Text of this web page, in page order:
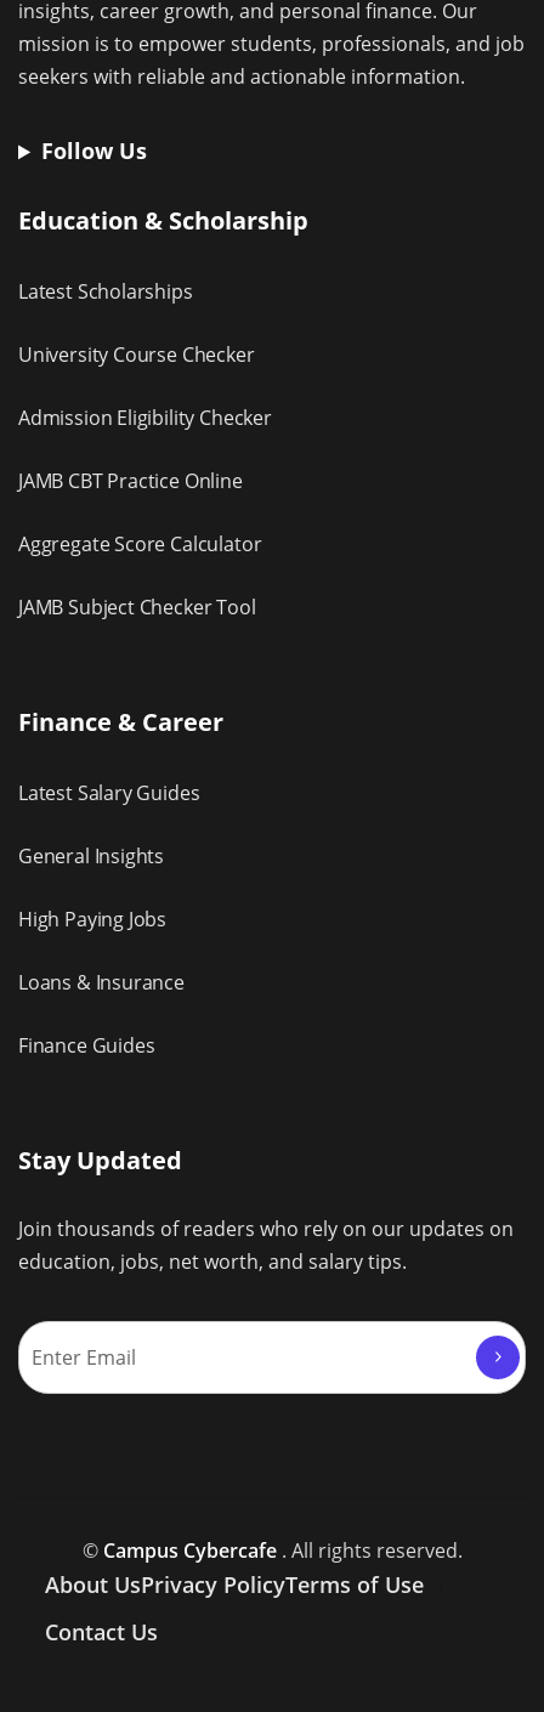
insights, career growth, and personal finance. Our
mission is to empower students, professionals, and job
seekers with reliable and actionable information.
Follow Us
Education & Scholarship
Latest Scholarships
University Course Checker
Admission Eligibility Checker
JAMB CBT Practice Online
Aggregate Score Calculator
JAMB Subject Checker Tool
Finance & Career
Latest Salary Guides
General Insights
High Paying Jobs
Loans & Insurance
Finance Guides
Stay Updated
Join thousands of readers who rely on our updates on
education, jobs, net worth, and salary tips.
© Campus Cybercafe. All rights reserved.
About UsPrivacy PolicyTerms of Use
Contact Us